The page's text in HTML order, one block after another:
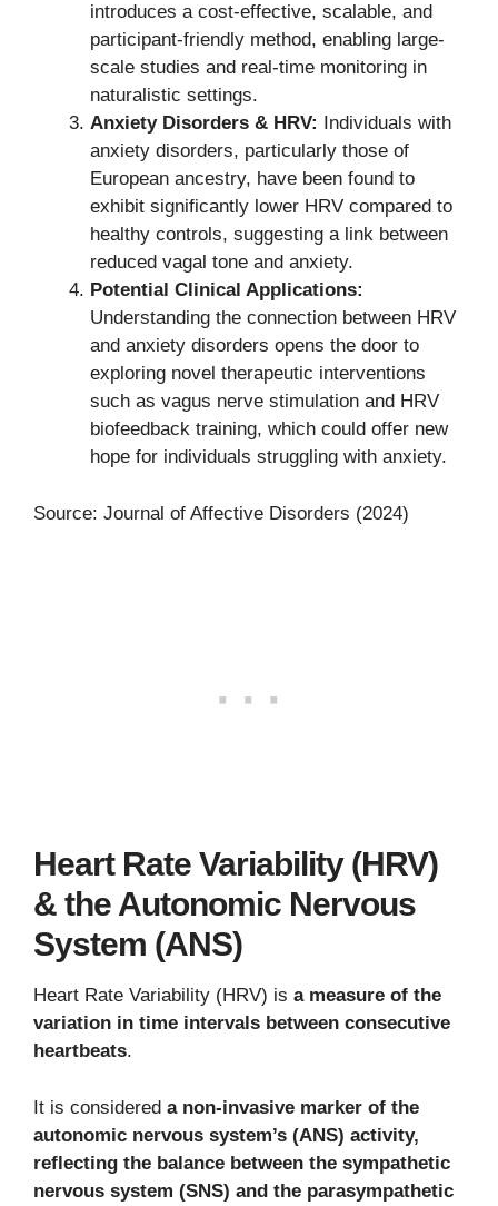
introduces a cost-effective, scalable, and
participant-friendly method, enabling large-
scale studies and real-time monitoring in
naturalistic settings.
Anxiety Disorders & HRV:
Individuals with
anxiety disorders, particularly those of
European ancestry, have been found to
exhibit significantly lower HRV compared to
healthy controls, suggesting a link between
reduced vagal tone and anxiety.
Potential Clinical Applications:
Understanding the connection between HRV
and anxiety disorders opens the door to
exploring novel therapeutic interventions
such as vagus nerve stimulation and HRV
biofeedback training, which could offer new
hope for individuals struggling with anxiety.
Source: Journal of Affective Disorders (2024)
Heart Rate Variability (HRV)
& the Autonomic Nervous
System (ANS)
Heart Rate Variability (HRV) is a measure of the
variation in time intervals between consecutive
heartbeats.
It is considered a non-invasive marker of the
autonomic nervous system’s (ANS) activity,
reflecting the balance between the sympathetic
nervous system (SNS) and the parasympathetic